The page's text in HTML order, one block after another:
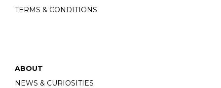
TERMS & CONDITIONS
ABOUT
NEWS & CURIOSITIES